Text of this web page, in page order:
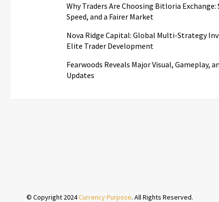
Why Traders Are Choosing Bitloria Exchange:
Speed, and a Fairer Market
Nova Ridge Capital: Global Multi-Strategy
Elite Trader Development
Fearwoods Reveals Major Visual, Gameplay,
Updates
© Copyright 2024Currency Purpose. All Rights Reserved.